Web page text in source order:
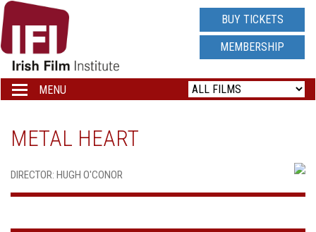
IRISH
FILM
INSTITUTE
LOGO
BUY TICKETS
MEMBERSHIP
Toggle
navigation
MENU
METAL HEART
DIRECTOR: HUGH O'CONOR